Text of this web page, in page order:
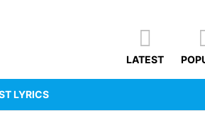
LATEST
LYRICS